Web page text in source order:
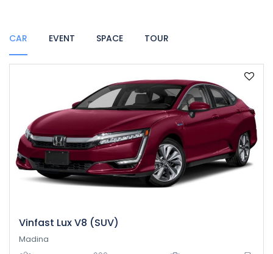
CAR EVENT SPACE TOUR
Vinfast Lux V8 (SUV)
Madina